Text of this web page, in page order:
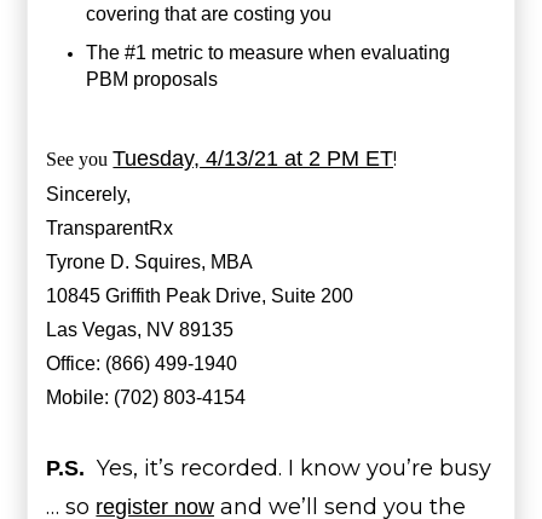
covering that are costing you
The #1 metric to measure when evaluating
PBM proposals
See you Tuesday, 4/13/21 at 2 PM ET!
Sincerely,
TransparentRx
Tyrone D. Squires, MBA
10845 Griffith Peak Drive, Suite 200
Las Vegas, NV 89135
Office: (866) 499-1940
Mobile: (702) 803-4154
P.S. Yes, it’s recorded. I know you’re busy
… so register now and we’ll send you the